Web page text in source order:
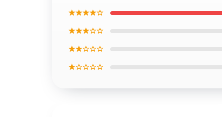
★★★★☆
★★★☆☆
★★☆☆☆
★☆☆☆☆